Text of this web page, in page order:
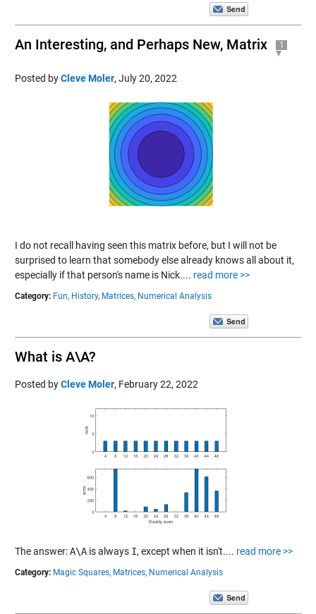
An Interesting, and Perhaps New, Matrix 1
Posted byCleve Moler, July 20, 2022
I do not recall having seen this matrix before, but I will not be
surprised to learn that somebody else already knows all about it,
especially if that person's name is Nick.... read more >>
Category: Fun, History, Matrices, Numerical Analysis
What is A\A?
Posted byCleve Moler, February 22, 2022
The answer:A\Ais always I, except when it isn't.... read more >>
Category: Magic Squares, Matrices, Numerical Analysis